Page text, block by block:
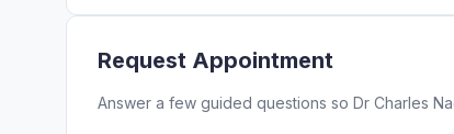
Request Appointment
Answer a few guided questions so Dr Charles